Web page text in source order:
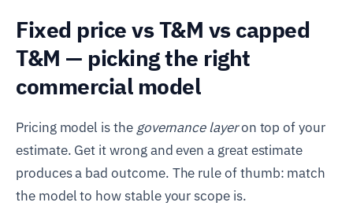
Fixed price vs T&M vs capped
T&M — picking the right
commercial model
Pricing model is the governance layeron top of your
estimate. Get it wrong and even a great estimate
produces a bad outcome. The rule of thumb: match
the model to how stable your scope is.